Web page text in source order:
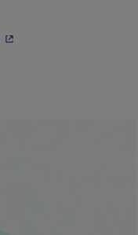
- This hyperlink will